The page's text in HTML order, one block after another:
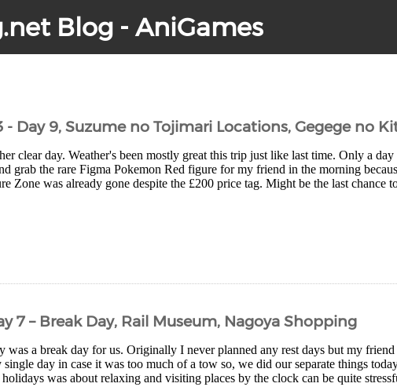
Blog - AniGames
- Day 9, Suzume no Tojimari Locations, Gegege no
clear day. Weather's been mostly great this trip just like last time. Only a
grab the rare Figma Pokemon Red figure for my friend in the morning
Zone was already gone despite the £200 price tag. Might be the last chance
7 – Break Day, Rail Museum, Nagoya Shopping
was a break day for us. Originally I never planned any rest days but my
single day in case it was too much of a tow so, we did our separate things
holidays was about relaxing and visiting places by the clock can be quite